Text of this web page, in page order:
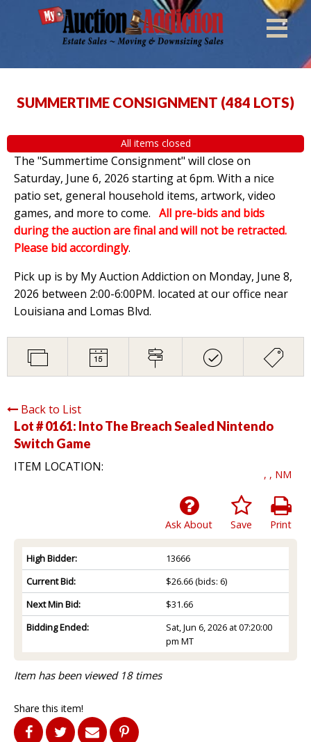
SUMMERTIME CONSIGNMENT (484 LOTS)
All items closed
The "Summertime Consignment" will close on
Saturday, June 6, 2026 starting at 6pm. With a nice
patio set, general household items, artwork, video
games, and more to come. All pre-bids and bids
during the auction are final and will not be retracted.
Please bid accordingly.
Pick up is by My Auction Addiction on Monday, June 8,
2026 between 2:00-6:00PM. located at our office near
Louisiana and Lomas Blvd.
Back to List
Lot # 0161: Into The Breach Sealed Nintendo
Switch Game
ITEM LOCATION:
, , NM
Print
Save
Ask About
High Bidder:
13666
Current Bid:
$26.66(bids: 6)
Next Min Bid:
$31.66
Bidding Ended:
Sat, Jun 6, 2026 at 07:20:00
pm MT
Item has been viewed 18 times
Share this item!